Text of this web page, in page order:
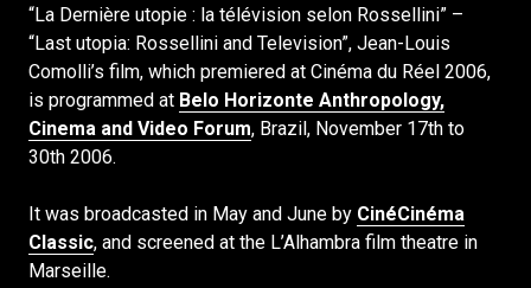
“La Dernière utopie : la télévision selon Rossellini” –
“Last utopia: Rossellini and Television”, Jean-Louis
Comolli’s film, which premiered at Cinéma du Réel 2006,
is programmed at Belo Horizonte Anthropology,
Cinema and Video Forum, Brazil, November 17th to
30th 2006.
It was broadcasted in May and June by CinéCinéma
Classic, and screened at the L’Alhambra film theatre in
Marseille.